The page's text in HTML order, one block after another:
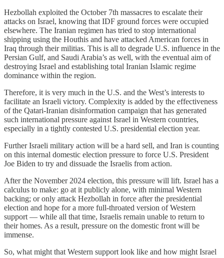
Hezbollah exploited the October 7th massacres to escalate their
attacks on Israel, knowing that IDF ground forces were occupied
elsewhere. The Iranian regimen has tried to stop international
shipping using the Houthis and have attacked American forces in
Iraq through their militias. This is all to degrade U.S. influence in the
Persian Gulf, and Saudi Arabia’s as well, with the eventual aim of
destroying Israel and establishing total Iranian Islamic regime
dominance within the region.
Therefore, it is very much in the U.S. and the West’s interests to
facilitate an Israeli victory. Complexity is added by the effectiveness
of the Qatari-Iranian disinformation campaign that has generated
such international pressure against Israel in Western countries,
especially in a tightly contested U.S. presidential election year.
Further Israeli military action will be a hard sell, and Iran is counting
on this internal domestic election pressure to force U.S. President
Joe Biden to try and dissuade the Israelis from action.
After the November 2024 election, this pressure will lift. Israel has a
calculus to make: go at it publicly alone, with minimal Western
backing; or only attack Hezbollah in force after the presidential
election and hope for a more full-throated version of Western
support — while all that time, Israelis remain unable to return to
their homes. As a result, pressure on the domestic front will be
immense.
So, what might that Western support look like and how might Israel